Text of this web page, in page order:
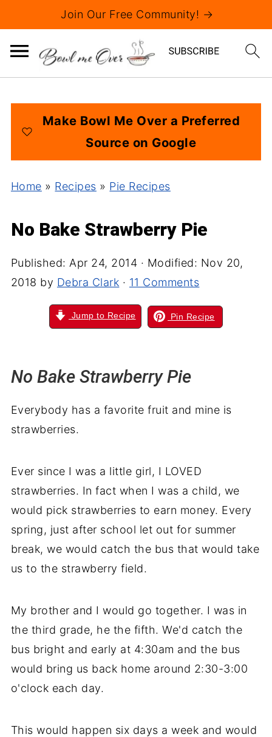
Join Our Free Community! →
Make Bowl Me Over a Preferred
Source on Google
Home » Recipes » Pie Recipes
No Bake Strawberry Pie
Published: Apr 24, 2014 · Modified: Nov 20,
2018 by Debra Clark · 11 Comments
Jump to Recipe Pin Recipe
No Bake Strawberry Pie
Everybody has a favorite fruit and mine is
strawberries.
Ever since I was a little girl, I LOVED
strawberries. In fact when I was a child, we
would pick strawberries to earn money. Every
spring, just after school let out for summer
break, we would catch the bus that would take
us to the strawberry field.
My brother and I would go together. I was in
the third grade, he the fifth. We'd catch the
bus bright and early at 4:30am and the bus
would bring us back home around 2:30-3:00
o'clock each day.
This would happen six days a week and would